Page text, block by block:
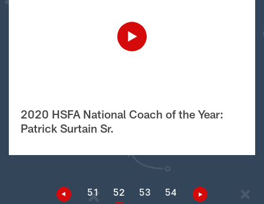
2020 HSFA National Coach of the Year:
Patrick Surtain Sr.
51 52 53 54